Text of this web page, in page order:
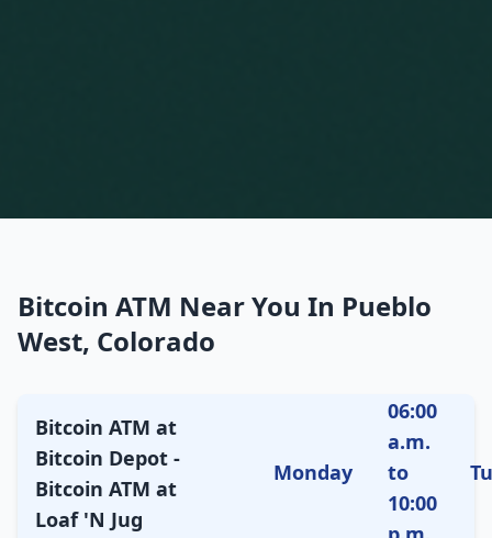
Bitcoin ATM Near You In Pueblo
West, Colorado
Bitcoin ATM at
Bitcoin Depot -
Bitcoin ATM at
Loaf 'N Jug
Monday
06:00
a.m.
to
10:00